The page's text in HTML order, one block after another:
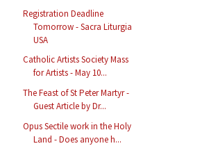
Registration Deadline
Tomorrow - Sacra Liturgia
USA
Catholic Artists Society Mass
for Artists - May 10...
The Feast of St Peter Martyr -
Guest Article by Dr...
Opus Sectile work in the Holy
Land - Does anyone h...